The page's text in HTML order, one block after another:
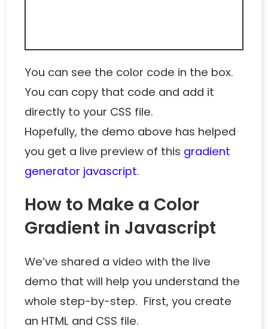
You can see the color code in the box.
You can copy that code and add it
directly to your CSS file.
Hopefully, the demo above has helped
you get a live preview of this gradient
generator javascript.
How to Make a Color
Gradient in Javascript
We’ve shared a video with the live
demo that will help you understand the
whole step-by-step. First, you create
an HTML and CSS file.